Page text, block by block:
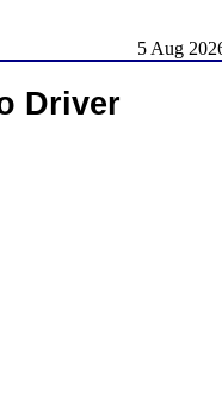
5 Aug
Driver